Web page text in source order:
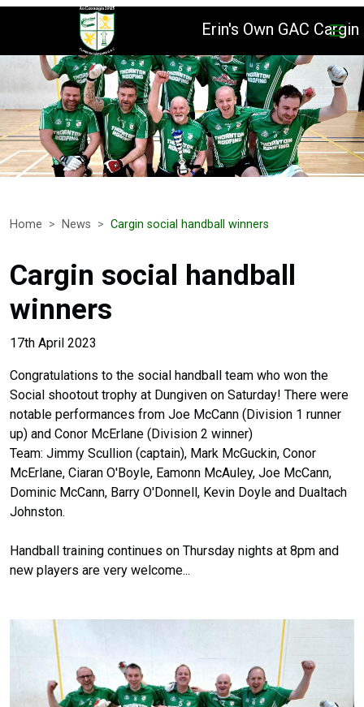
Erin's Own GAC Cargin
Home News Cargin social handball winners
Cargin social handball
winners
17th April 2023
Congratulations to the social handball team who won the
Social shootout trophy at Dungiven on Saturday! There were
notable performances from Joe McCann (Division 1 runner
up) and Conor McErlane (Division 2 winner)
Team: Jimmy Scullion (captain), Mark McGuckin, Conor
McErlane, Ciaran O'Boyle, Eamonn McAuley, Joe McCann,
Dominic McCann, Barry O'Donnell, Kevin Doyle and Dualtach
Johnston.
Handball training continues on Thursday nights at 8pm and
new players are very welcome...